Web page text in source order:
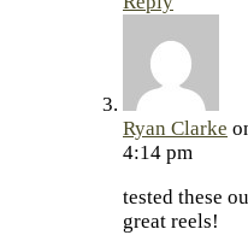
Ryan Clarke
4:14 pm
tested these
great reels!